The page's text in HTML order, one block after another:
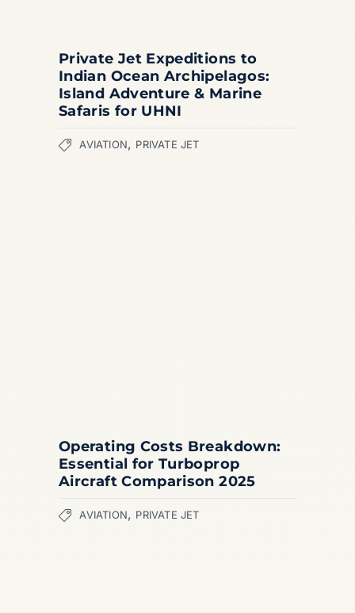
Private Jet Expeditions to
Indian Ocean Archipelagos:
Island Adventure & Marine
Safaris for UHNI
AVIATION, PRIVATE JET
Operating Costs Breakdown:
Essential for Turboprop
Aircraft Comparison 2025
AVIATION, PRIVATE JET